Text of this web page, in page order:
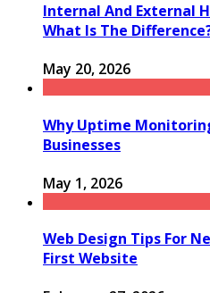
Internal And External
What Is The
May 20, 2026
Why Uptime
Businesses
May 1, 2026
Web Design Tips For
First Website